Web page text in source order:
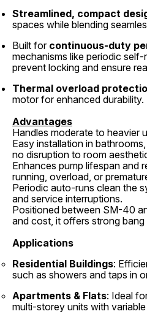
Streamlined, compact
spaces while blending
Built for continuous-duty
mechanisms like periodic
prevent locking and ensure
Thermal overload
motor for enhanced durability.
Advantages
Handles moderate to heavier
Easy installation in
no disruption to room
Enhances pump lifespan and
running, overload, or
Periodic auto-runs clean the
and service interruptions.
Positioned between SM-40
and cost, it offers strong
Applications
Residential Buildings:
such as showers and taps in
Apartments & Flats: Ideal
multi-storey units with